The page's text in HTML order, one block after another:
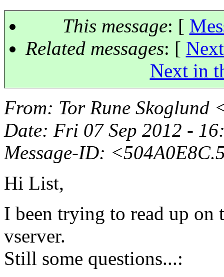
This message: [
Related messages: [
Next in
From: Tor Rune Skoglund
Date: Fri 07 Sep 2012 -
Message-ID:
Hi List,
I been trying to read up
vserver.
Still some questions...: